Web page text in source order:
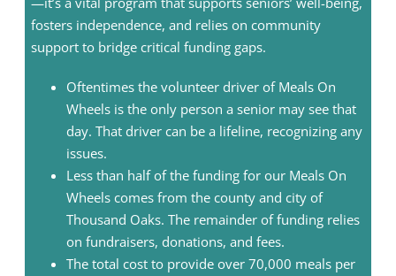
fosters independence, and relies on community
support to bridge critical funding gaps.
Oftentimes the volunteer driver of Meals On
Wheels is the only person a senior may see that
day. That driver can be a lifeline, recognizing any
issues.
Less than half of the funding for our Meals On
Wheels comes from the county and city of
Thousand Oaks. The remainder of funding relies
on fundraisers, donations, and fees.
The total cost to provide over 70,000 meals per